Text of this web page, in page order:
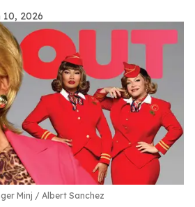
10, 2026
Minj Albert Sanchez